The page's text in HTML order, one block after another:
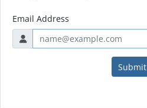
Email Address
Submit